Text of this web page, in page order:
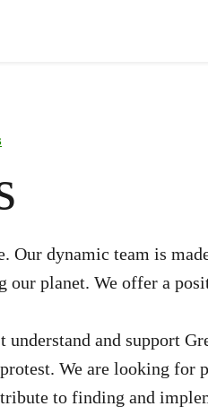
Our dynamic team is
our planet. We offer a
understand and support
We are looking for
to finding and